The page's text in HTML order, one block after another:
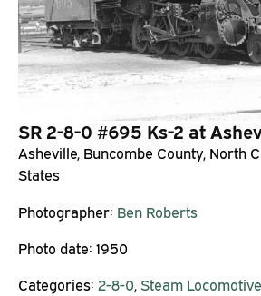
SR 2-8-0 #695 Ks-2 at
Asheville, Buncombe County, North
States
Photographer: Ben Roberts
Photo date: 1950
Categories: 2-8-0,Steam